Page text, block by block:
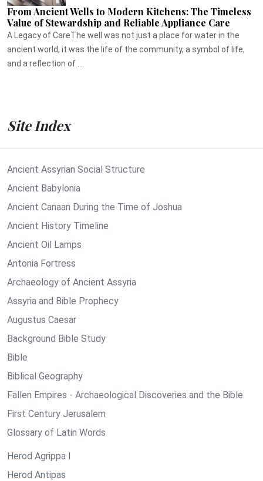
From Ancient Wells to Modern Kitchens: The Timeless
Value of Stewardship and Reliable Appliance Care
A Legacy of CareThe well was not just a place for water in the
ancient world, it was the life of the community, a symbol of life,
and a reflection of ...
Site Index
Ancient Assyrian Social Structure
Ancient Babylonia
Ancient Canaan During the Time of Joshua
Ancient History Timeline
Ancient Oil Lamps
Antonia Fortress
Archaeology of Ancient Assyria
Assyria and Bible Prophecy
Augustus Caesar
Background Bible Study
Bible
Biblical Geography
Fallen Empires - Archaeological Discoveries and the Bible
First Century Jerusalem
Glossary of Latin Words
Herod Agrippa I
Herod Antipas